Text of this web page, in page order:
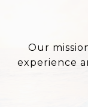
Our
experience